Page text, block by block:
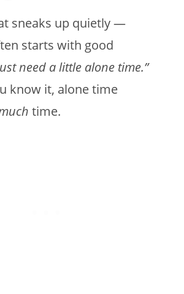
sneaks up quietly —
starts with good
need a little alone time.”
know it, alone time
time.